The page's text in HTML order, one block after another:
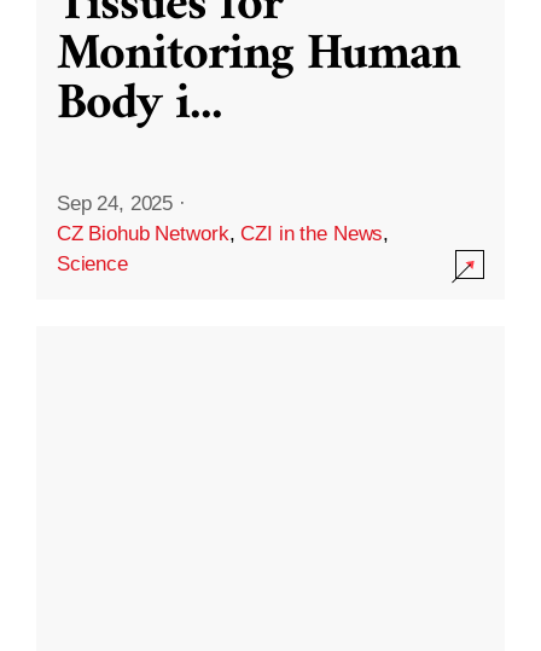
Monitoring Human
Body i...
Sep 24, 2025 ·
CZ Biohub Network,CZI in the News,
Science